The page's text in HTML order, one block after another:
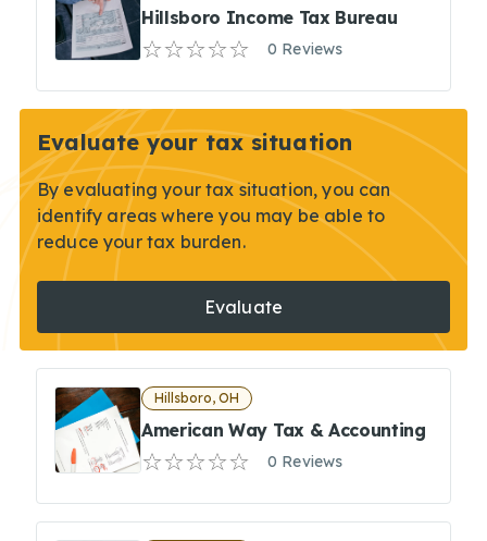
Hillsboro Income Tax Bureau
0 Reviews
Evaluate your tax situation
By evaluating your tax situation, you can
identify areas where you may be able to
reduce your tax burden.
Evaluate
Hillsboro, OH
American Way Tax & Accounting
0 Reviews